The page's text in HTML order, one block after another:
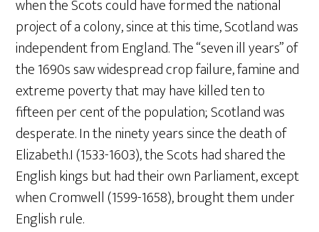
when the Scots could have formed the national
project of a colony, since at this time, Scotland was
independent from England. The “seven ill years” of
the 1690s saw widespread crop failure, famine and
extreme poverty that may have killed ten to
fifteen per cent of the population; Scotland was
desperate. In the ninety years since the death of
Elizabeth.I (1533-1603), the Scots had shared the
English kings but had their own Parliament, except
when Cromwell (1599-1658), brought them under
English rule.